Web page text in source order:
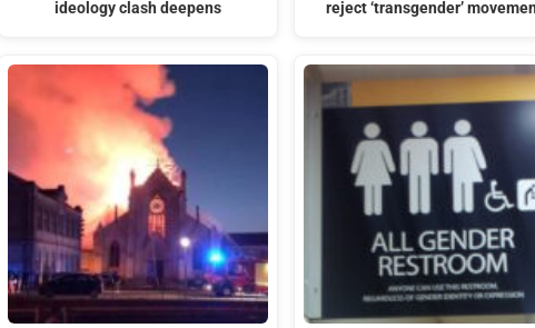
ideology clash deepens
reject ‘transgender’